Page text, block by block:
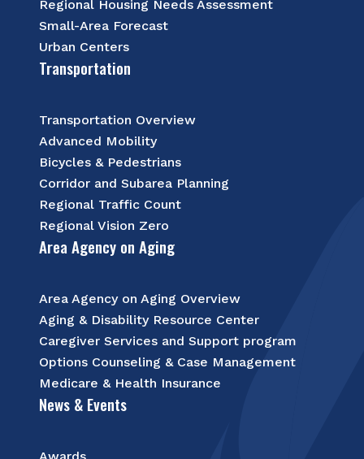
Regional Housing Needs Assessment
Small-Area Forecast
Urban Centers
Transportation
Transportation Overview
Advanced Mobility
Bicycles & Pedestrians
Corridor and Subarea Planning
Regional Traffic Count
Regional Vision Zero
Area Agency on Aging
Area Agency on Aging Overview
Aging & Disability Resource Center
Caregiver Services and Support program
Options Counseling & Case Management
Medicare & Health Insurance
News & Events